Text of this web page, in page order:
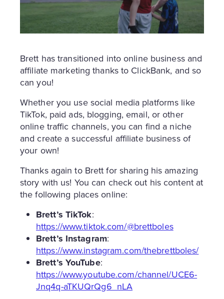
Brett has transitioned into online business and
affiliate marketing thanks to ClickBank, and so
can you!
Whether you use social media platforms like
TikTok, paid ads, blogging, email, or other
online traffic channels, you can find a niche
and create a successful affiliate business of
your own!
Thanks again to Brett for sharing his amazing
story with us! You can check out his content at
the following places online:
Brett’s TikTok:
https://www.tiktok.com/@brettboles
Brett’s Instagram:
https://www.instagram.com/thebrettboles/
Brett’s YouTube:
https://www.youtube.com/channel/UCE6-
Jnq4q-aTKUQrQg6_nLA